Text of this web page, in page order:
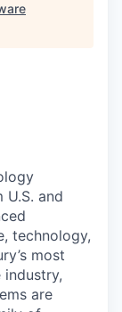
and
technology,
most
are